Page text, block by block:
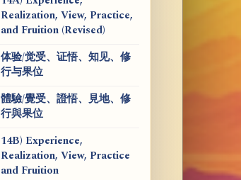
Realization, View, Practice,
and Fruition (Revised)
体验/觉受、证悟、知见、修
行与果位
體驗/覺受、證悟、見地、修
行與果位
14B) Experience,
Realization, View, Practice
and Fruition